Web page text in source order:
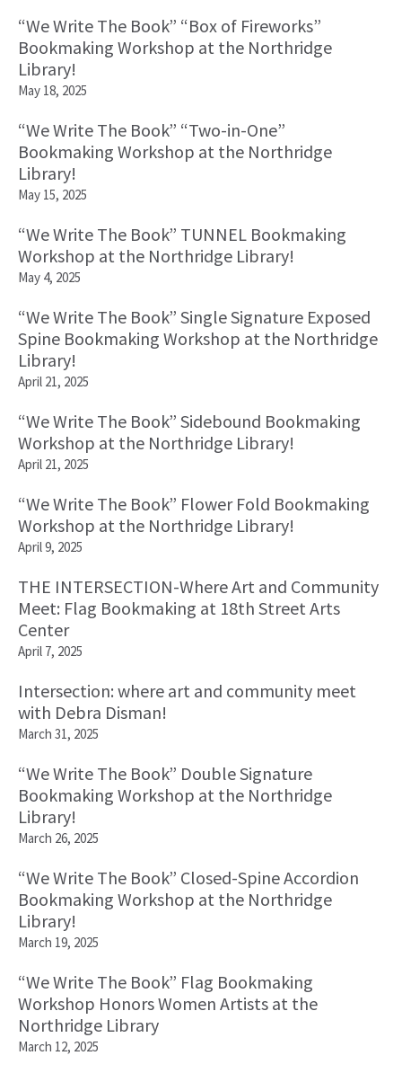
“We Write The Book” “Box of Fireworks”
Bookmaking Workshop at the Northridge
Library!
May 18, 2025
“We Write The Book” “Two-in-One”
Bookmaking Workshop at the Northridge
Library!
May 15, 2025
“We Write The Book” TUNNEL Bookmaking
Workshop at the Northridge Library!
May 4, 2025
“We Write The Book” Single Signature Exposed
Spine Bookmaking Workshop at the Northridge
Library!
April 21, 2025
“We Write The Book” Sidebound Bookmaking
Workshop at the Northridge Library!
April 21, 2025
“We Write The Book” Flower Fold Bookmaking
Workshop at the Northridge Library!
April 9, 2025
THE INTERSECTION-Where Art and Community
Meet: Flag Bookmaking at 18th Street Arts
Center
April 7, 2025
Intersection: where art and community meet
with Debra Disman!
March 31, 2025
“We Write The Book” Double Signature
Bookmaking Workshop at the Northridge
Library!
March 26, 2025
“We Write The Book” Closed-Spine Accordion
Bookmaking Workshop at the Northridge
Library!
March 19, 2025
“We Write The Book” Flag Bookmaking
Workshop Honors Women Artists at the
Northridge Library
March 12, 2025